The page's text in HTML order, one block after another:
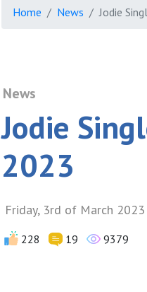
Home News Jodie
News
Jodie
2023
Friday, 3rd of March 2023
228 19 9379